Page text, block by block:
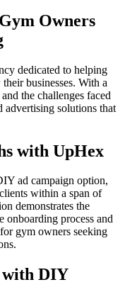
Owners
dedicated to helping
businesses. With a
the challenges faced
solutions that
with UpHex
ad campaign option,
within a span of
demonstrates the
onboarding process and
gym owners seeking
DIY